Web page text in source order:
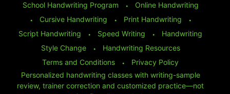
School Handwriting Program
⬩
Online Handwriting
⬩
Cursive Handwriting ⬩ Print Handwriting
⬩
Script Handwriting
⬩ Speed Writing ⬩
Handwriting
Style Change
⬩
Handwriting Resources
Terms and Conditions
⬩
Privacy Policy
Personalized handwriting classes with writing-sample
review, trainer correction and customized practice—not